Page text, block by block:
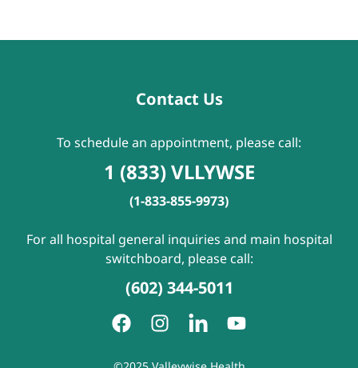
Contact Us
To schedule an appointment, please call:
1 (833) VLLYWSE
(1-833-855-9973)
For all hospital general inquiries and main hospital
switchboard, please call:
(602) 344-5011